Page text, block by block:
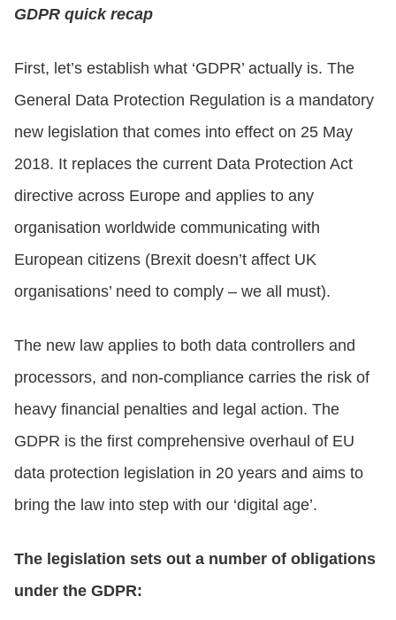
GDPR quick recap
First, let’s establish what ‘GDPR’ actually is. The
General Data Protection Regulation is a mandatory
new legislation that comes into effect on 25 May
2018. It replaces the current Data Protection Act
directive across Europe and applies to any
organisation worldwide communicating with
European citizens (Brexit doesn’t affect UK
organisations’ need to comply – we all must).
The new law applies to both data controllers and
processors, and non-compliance carries the risk of
heavy financial penalties and legal action. The
GDPR is the first comprehensive overhaul of EU
data protection legislation in 20 years and aims to
bring the law into step with our ‘digital age’.
The legislation sets out a number of obligations
under the GDPR: